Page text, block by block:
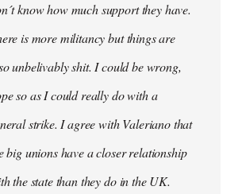
know how much support they have.
is more militancy but things are
unbelivably shit. I could be wrong,
so as I could really do with a
strike. I agree with Valeriano that
big unions have a closer relationship
the state than they do in the UK.